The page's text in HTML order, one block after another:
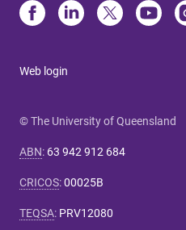
Web login
© The University of Queensland
ABN: 63 942 912 684
CRICOS:00025B
TEQSA: PRV12080